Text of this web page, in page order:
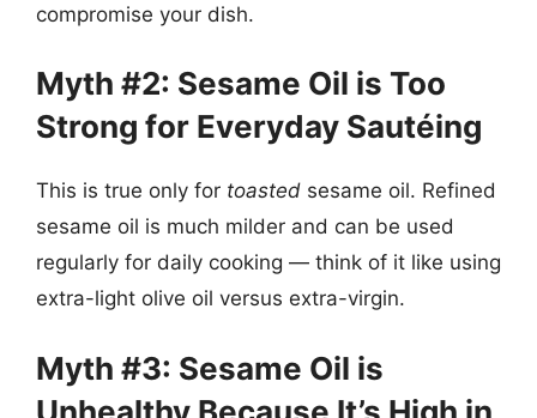
compromise your dish.
Myth #2: Sesame Oil is Too
Strong for Everyday Sautéing
This is true only for toasted sesame oil. Refined
sesame oil is much milder and can be used
regularly for daily cooking — think of it like using
extra-light olive oil versus extra-virgin.
Myth #3: Sesame Oil is